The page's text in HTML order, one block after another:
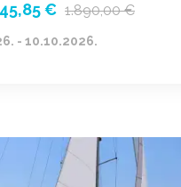
€ 1.890,00 €
- 10.10.2026.